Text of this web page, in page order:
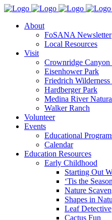
About
FoSANA Newsletter
Local Resources
Visit
Crownridge Canyon
Eisenhower Park
Friedrich Wilderness
Hardberger Park
Medina River
Walker Ranch
Volunteer
Events
Educational
Calendar
Education Resources
Early Childhood
Starting Out
‘Tis the
Nature
Shapes in
Leaf Detective
Cactus Fun